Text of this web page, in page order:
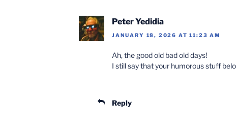
Peter Yedidia
JANUARY 18, 2026 AT 11:23 AM
Ah, the good old bad old days!
I still say that your humorous stuff
Reply